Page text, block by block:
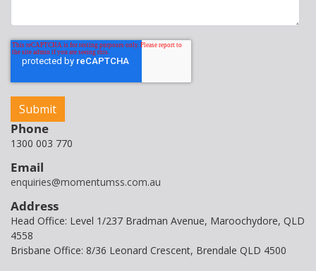
Phone
1300 003 770
Email
enquiries@momentumss.com.au
Address
Head Office: Level 1/237 Bradman Avenue, Maroochydore, QLD
4558
Brisbane Office: 8/36 Leonard Crescent, Brendale QLD 4500